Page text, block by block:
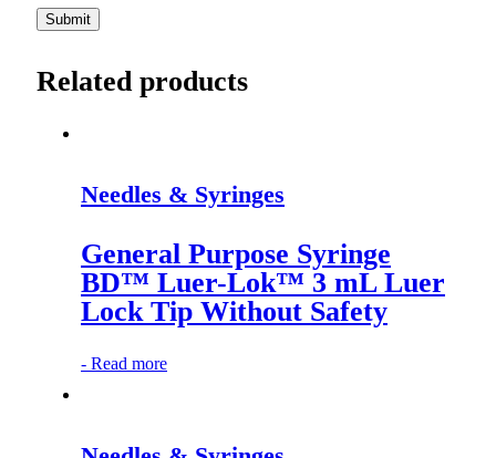
Related products
Needles & Syringes
General Purpose Syringe
BD™ Luer-Lok™ 3 mL Luer
Lock Tip Without Safety
- Read more